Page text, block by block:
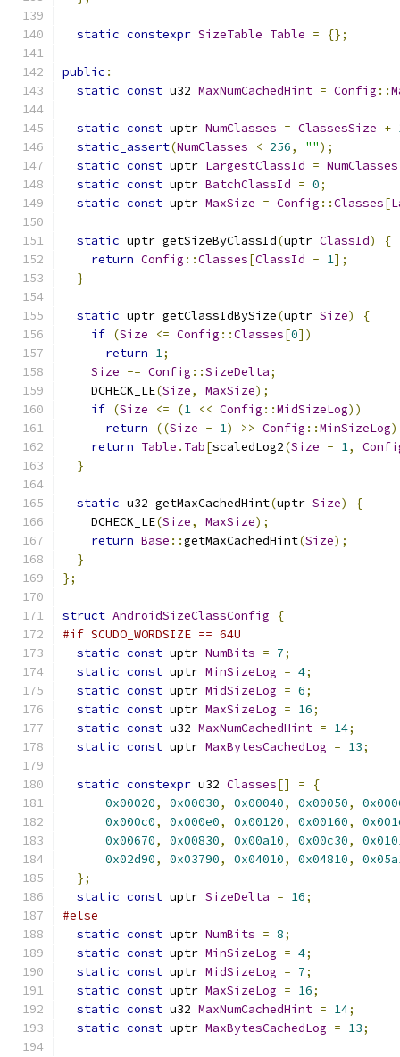
static constexpr SizeTable Table = {};
public :
static const u32 MaxNumCachedHint = Config ::
static const uptr NumClasses = ClassesSize +
static_assert(NumClasses < 256, "");
static const uptr LargestClassId = NumClasses
static const uptr BatchClassId = 0;
static const uptr MaxSize = Config ::Classes[
static uptr getSizeByClassId(uptr ClassId)
{
return Config ::Classes[ClassId - 1];
}
static uptr getClassIdBySize(uptr Size)
{
if (Size <= Config ::Classes[0])
return 1;
Size -= Config ::SizeDelta;
    DCHECK_LE
(Size, MaxSize);
if (Size <= (1 << Config ::MidSizeLog))
return
((Size - 1) >> Config ::MinSizeLog)
return Table . Tab[scaledLog2(Size - 1,
}
static u32 getMaxCachedHint(uptr Size)
{
    DCHECK_LE
(Size, MaxSize);
return Base ::getMaxCachedHint(Size);
}
};
struct AndroidSizeClassConfig
{
#if SCUDO_WORDSIZE == 64U
static const uptr NumBits = 7;
static const uptr MinSizeLog = 4;
static const uptr MidSizeLog = 6;
static const uptr MaxSizeLog = 16;
static const u32 MaxNumCachedHint = 14;
static const uptr MaxBytesCachedLog = 13;
static constexpr u32 Classes[] =
{
0x00020, 0x00030, 0x00040, 0x00050,
0x000c0, 0x000e0, 0x00120, 0x00160,
0x00670, 0x00830, 0x00a10, 0x00c30,
0x02d90, 0x03790, 0x04010, 0x04810,
};
static const uptr SizeDelta = 16;
#else
static const uptr NumBits = 8;
static const uptr MinSizeLog = 4;
static const uptr MidSizeLog = 7;
static const uptr MaxSizeLog = 16;
static const u32 MaxNumCachedHint = 14;
static const uptr MaxBytesCachedLog = 13;